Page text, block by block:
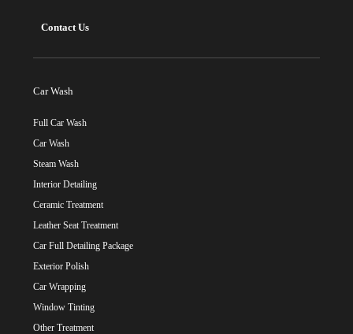
Contact Us
Car Wash
Full Car Wash
Car Wash
Steam Wash
Interior Detailing
Ceramic Treatment
Leather Seat Treatment
Car Full Detailing Package
Exterior Polish
Car Wrapping
Window Tinting
Other Treatment